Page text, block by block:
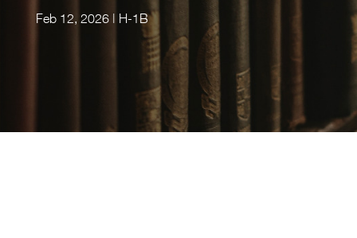
Feb 12, 2026| H-1B